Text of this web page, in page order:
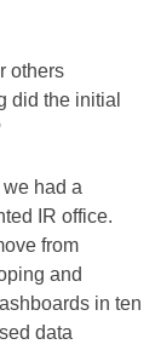
others
did the initial
had a
IR office.
from
and
in ten
data